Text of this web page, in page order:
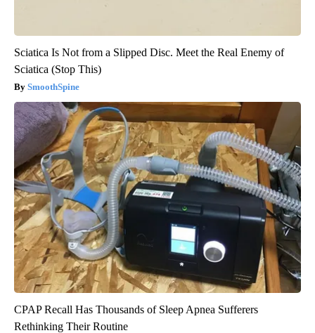
Sciatica Is Not from a Slipped Disc. Meet the Real Enemy of
Sciatica (Stop This)
SmoothSpine
CPAP Recall Has Thousands of Sleep Apnea Sufferers
Rethinking Their Routine